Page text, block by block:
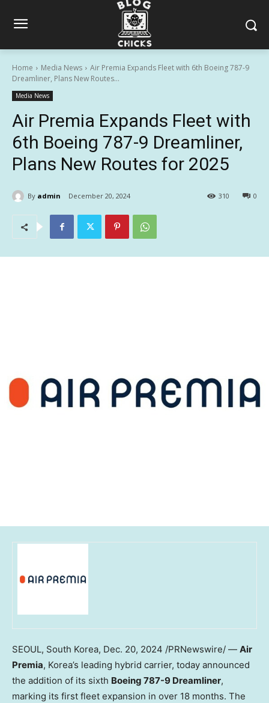
Home Media News
Air Premia Expands Fleet with 6th Boeing 787-9
Dreamliner, Plans New Routes...
Media News
Air Premia Expands Fleet with
6th Boeing 787-9 Dreamliner,
Plans New Routes for 2025
By admin December 20, 2024 0
310
SEOUL, South Korea, Dec. 20, 2024 /PRNewswire/ — Air
Premia, Korea’s leading hybrid carrier, today announced
the addition of its sixth Boeing 787-9 Dreamliner,
marking its first fleet expansion in over 18 months. The